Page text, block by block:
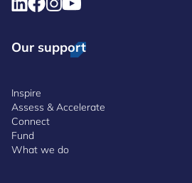
Our support
Inspire
Assess & Accelerate
Connect
Fund
What we do